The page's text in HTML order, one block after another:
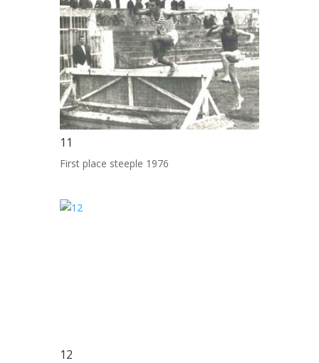
11
First place steeple 1976
12